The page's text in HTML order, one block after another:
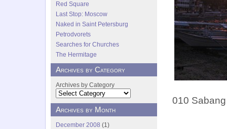
010
Red Square
Last Stop: Moscow
Naked in Saint Petersburg
Petrodvorets
Searches for Churches
The Hermitage
Archives by Category
Archives by Category
Archives by Month
December 2008 (1)